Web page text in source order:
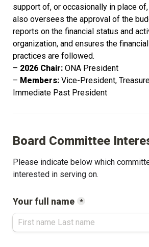
support of, or occasionally in place
also oversees the approval of the
reports on the financial status and
organization, and ensures the
practices are followed.
– 2026 Chair: ONA President
– Members: Vice-President,
Immediate Past President
Board Committee
Please indicate below which
interested in serving on.
Your full name *